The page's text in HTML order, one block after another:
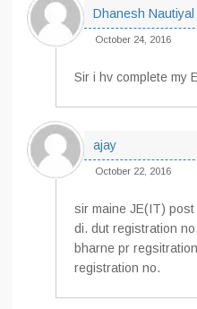
Dhanesh Nautiyal
October 24, 2016
Sir i hv complete my
ajay
October 22, 2016
sir maine JE(IT)
di. dut registration
bharne pr
registration no.